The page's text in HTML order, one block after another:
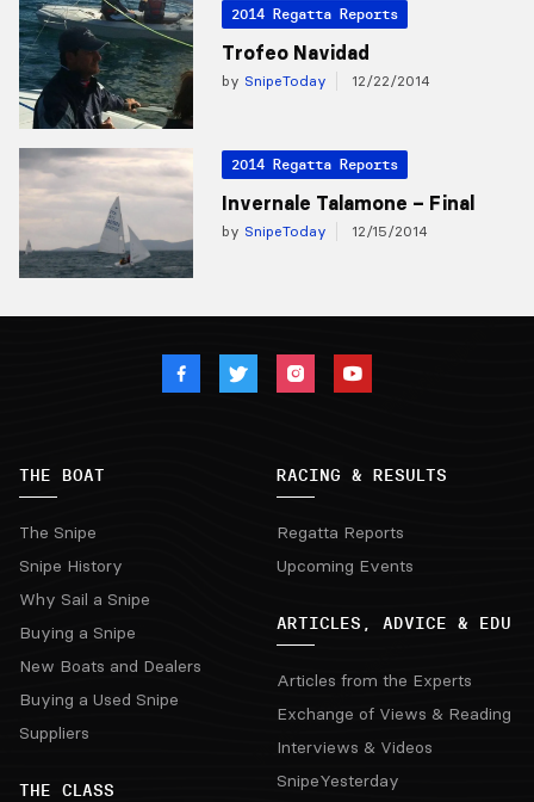
2014 Regatta Reports
Trofeo Navidad
by SnipeToday 12/22/2014
2014 Regatta Reports
Invernale Talamone – Final
by SnipeToday 12/15/2014
THE BOAT
The Snipe
Snipe History
Why Sail a Snipe
Buying a Snipe
New Boats and Dealers
Buying a Used Snipe
Suppliers
THE CLASS
RACING & RESULTS
Regatta Reports
Upcoming Events
ARTICLES, ADVICE & EDU
Articles from the Experts
Exchange of Views & Reading
Interviews & Videos
SnipeYesterday